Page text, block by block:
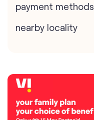
payment methods
nearby locality